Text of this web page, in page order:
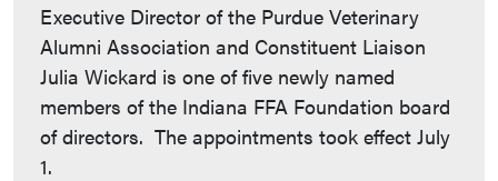
Executive Director of the Purdue Veterinary
Alumni Association and Constituent Liaison
Julia Wickard is one of five newly named
members of the Indiana FFA Foundation board
of directors. The appointments took effect July
1.